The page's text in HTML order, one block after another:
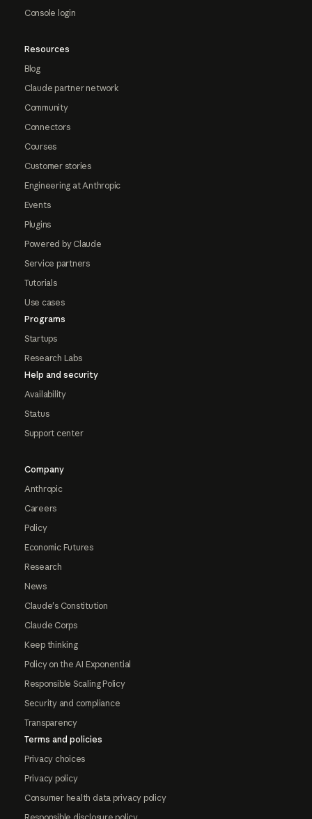
Console login
Resources
Blog
Claude partner network
Community
Connectors
Courses
Customer stories
Engineering at Anthropic
Events
Plugins
Powered by Claude
Service partners
Tutorials
Use cases
Programs
Startups
Research Labs
Help and security
Availability
Status
Support center
Company
Anthropic
Careers
Policy
Economic Futures
Research
News
Claude's Constitution
Claude Corps
Keep thinking
Policy on the AI Exponential
Responsible Scaling Policy
Security and compliance
Transparency
Terms and policies
Privacy choices
Privacy policy
Consumer health data privacy policy